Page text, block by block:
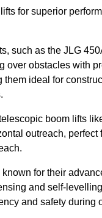
for superior
such as the JLG
over obstacles with
them ideal for
boom lifts
outreach, perfect
known for their
and self-
and safety during